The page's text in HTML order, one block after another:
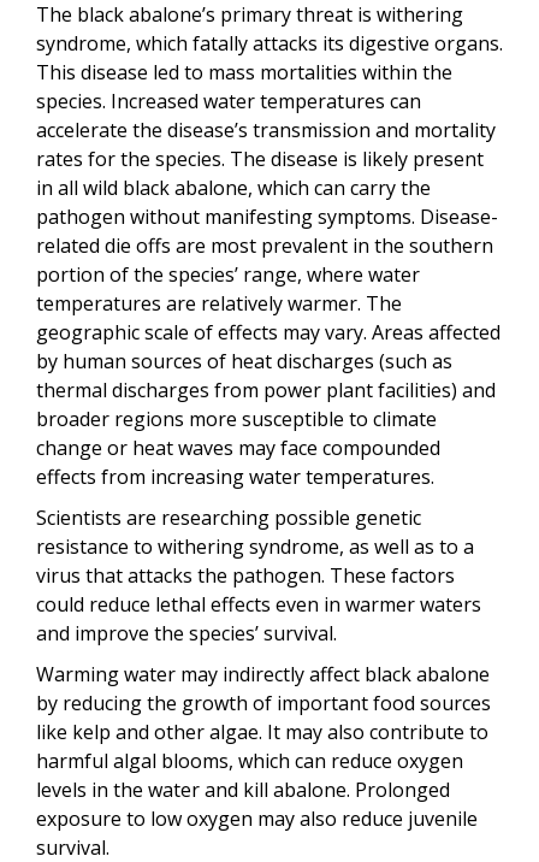
The black abalone’s primary threat is withering
syndrome, which fatally attacks its digestive organs.
This disease led to mass mortalities within the
species. Increased water temperatures can
accelerate the disease’s transmission and mortality
rates for the species. The disease is likely present
in all wild black abalone, which can carry the
pathogen without manifesting symptoms. Disease-
related die offs are most prevalent in the southern
portion of the species’ range, where water
temperatures are relatively warmer. The
geographic scale of effects may vary. Areas affected
by human sources of heat discharges (such as
thermal discharges from power plant facilities) and
broader regions more susceptible to climate
change or heat waves may face compounded
effects from increasing water temperatures.
Scientists are researching possible genetic
resistance to withering syndrome, as well as to a
virus that attacks the pathogen. These factors
could reduce lethal effects even in warmer waters
and improve the species’ survival.
Warming water may indirectly affect black abalone
by reducing the growth of important food sources
like kelp and other algae. It may also contribute to
harmful algal blooms, which can reduce oxygen
levels in the water and kill abalone. Prolonged
exposure to low oxygen may also reduce juvenile
survival.